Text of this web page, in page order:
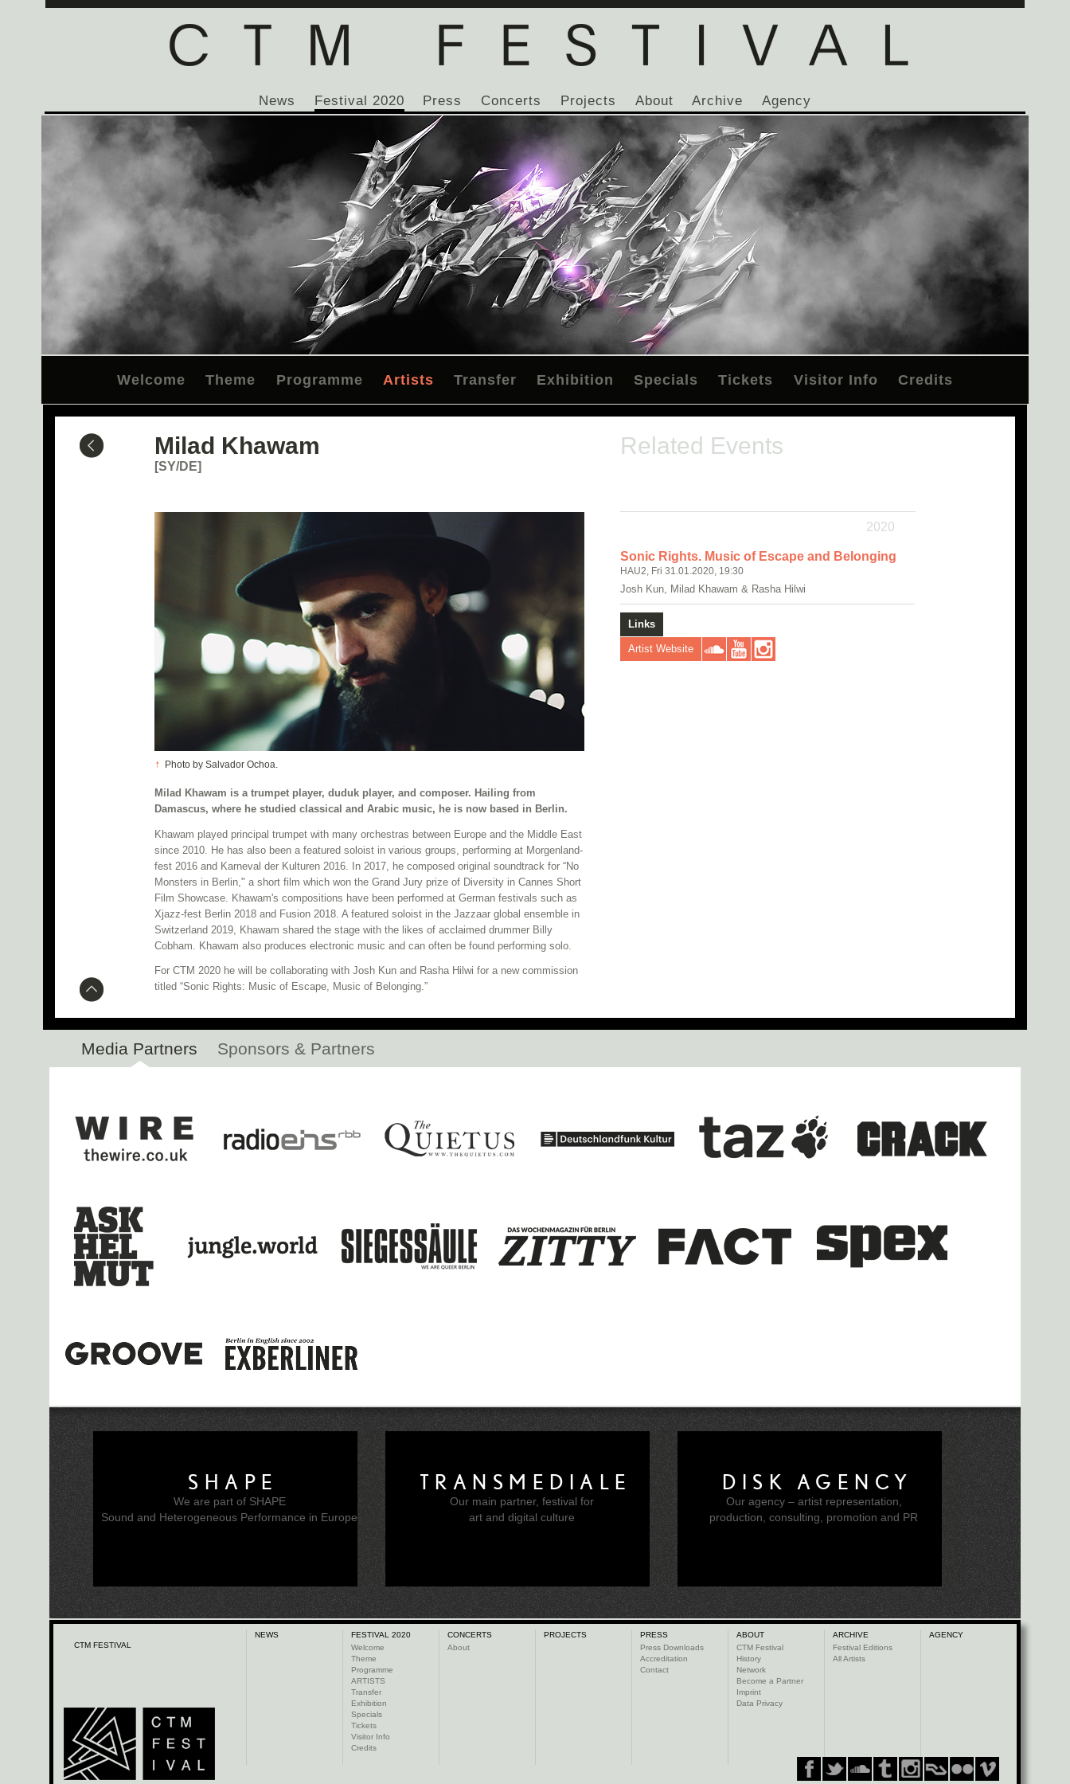
News Festival 2020 Press Concerts Projects About Archive Agency
Welcome Theme Programme Artists Transfer Exhibition Specials Tickets Visitor Info Credits
Milad Khawam
[SY/DE]
↑ Photo by Salvador Ochoa.
Milad Khawam is a trumpet player, duduk player, and composer. Hailing from
Damascus, where he studied classical and Arabic music, he is now based in Berlin.
Khawam played principal trumpet with many orchestras between Europe and the Middle East
since 2010. He has also been a featured soloist in various groups, performing at Morgenland-
fest 2016 and Karneval der Kulturen 2016. In 2017, he composed original soundtrack for “No
Monsters in Berlin," a short film which won the Grand Jury prize of Diversity in Cannes Short
Film Showcase. Khawam's compositions have been performed at German festivals such as
Xjazz-fest Berlin 2018 and Fusion 2018. A featured soloist in the Jazzaar global ensemble in
Switzerland 2019, Khawam shared the stage with the likes of acclaimed drummer Billy
Cobham. Khawam also produces electronic music and can often be found performing solo.
For CTM 2020 he will be collaborating with Josh Kun and Rasha Hilwi for a new commission
titled “Sonic Rights: Music of Escape, Music of Belonging.”
Related Events
2020
Sonic Rights. Music of Escape and Belonging
HAU2, Fri 31.01.2020, 19:30
Josh Kun, Milad Khawam & Rasha Hilwi
Links
Artist Website
Media Partners Sponsors & Partners
SHAPE
We are part of SHAPE
Sound and Heterogeneous Performance in Europe
TRANSMEDIALE
Our main partner, festival for
art and digital culture
DISK AGENCY
Our agency – artist representation,
production, consulting, promotion and PR
CTM FESTIVAL
NEWS
FESTIVAL 2020
Welcome
Theme
Programme
ARTISTS
Transfer
Exhibition
Specials
Tickets
Visitor Info
Credits
CONCERTS
About
PROJECTS
PRESS
Press Downloads
Accreditation
Contact
ABOUT
CTM Festival
History
Network
Become a Partner
Imprint
Data Privacy
ARCHIVE
Festival Editions
All Artists
AGENCY